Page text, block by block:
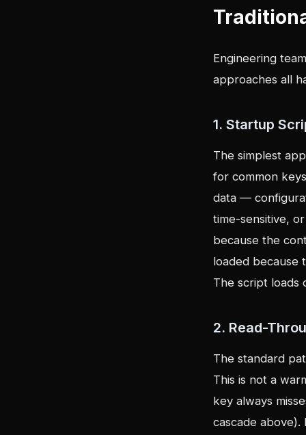
Engineering
approaches all
1. Startup
The simplest
for common
data —
time-sensitive,
because the
loaded because
The script loads
2. Read-
The standard
This is not a
key always
cascade